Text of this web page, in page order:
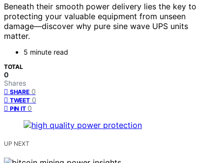
Beneath their smooth power delivery lies the key to
protecting your valuable equipment from unseen
damage—discover why pure sine wave UPS units
matter.
5 minute read
TOTAL
0
Shares
SHARE 0
TWEET 0
PIN IT 0
UP NEXT